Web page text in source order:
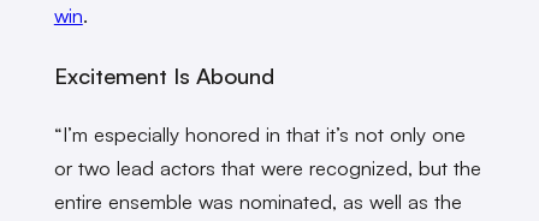
win.
Excitement Is Abound
“I’m especially honored in that it’s not only one
or two lead actors that were recognized, but the
entire ensemble was nominated, as well as the